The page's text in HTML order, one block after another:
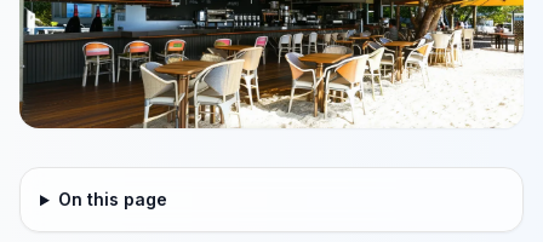
On this page